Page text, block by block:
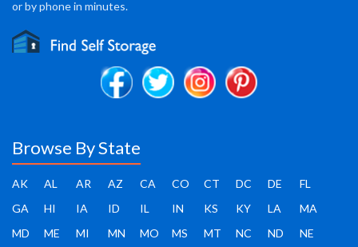
or by phone in minutes.
Browse By State
AK AL AR AZ CA CO CT DC DE
FL
GA
HI IA ID IL IN KS KY LA
MA
MD
ME MI MN MO MS MT NC ND NE